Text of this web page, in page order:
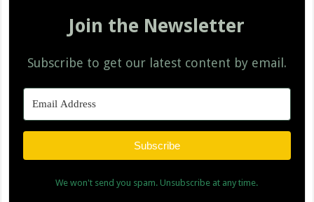
Join the Newsletter
Subscribe to get our latest content by email.
Subscribe
We won't send you spam. Unsubscribe at any time.